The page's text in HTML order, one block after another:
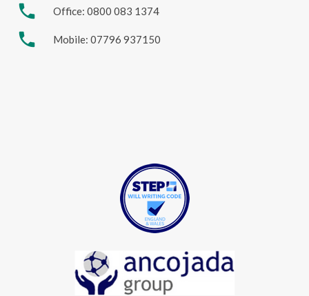
phone Office: 0800 083 1374
phone Mobile: 07796 937150